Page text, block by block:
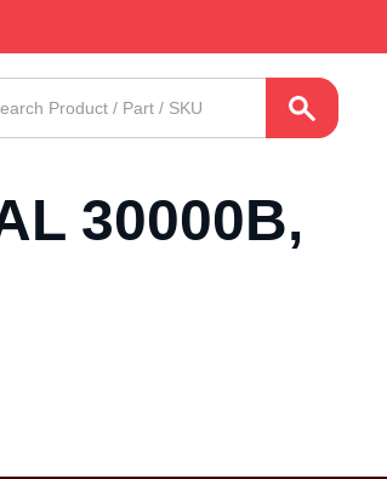
30000B,